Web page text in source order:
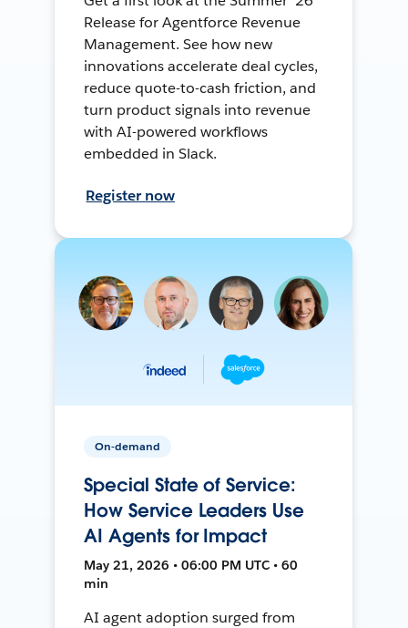
Release for Agentforce Revenue
Management. See how new
innovations accelerate deal cycles,
reduce quote-to-cash friction, and
turn product signals into revenue
with AI-powered workflows
embedded in Slack.
Register now
On-demand
Special State of Service:
How Service Leaders Use
AI Agents for Impact
May 21, 2026 • 06:00 PM UTC • 60
min
AI agent adoption surged from